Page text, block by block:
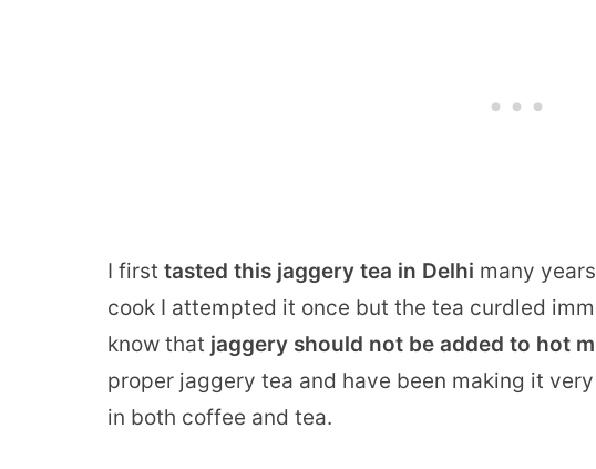
I first tasted this jaggery tea in Delhi many
cook I attempted it once but the tea curdled
know that jaggery should not be added to hot
proper jaggery tea and have been making it
in both coffee and tea.